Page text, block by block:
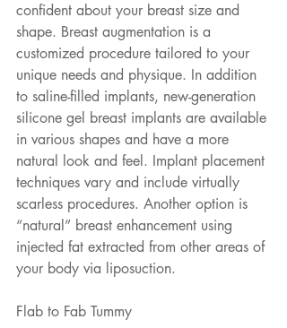
confident about your breast size and
shape. Breast augmentation is a
customized procedure tailored to your
unique needs and physique. In addition
to saline-filled implants, new-generation
silicone gel breast implants are available
in various shapes and have a more
natural look and feel. Implant placement
techniques vary and include virtually
scarless procedures. Another option is
“natural” breast enhancement using
injected fat extracted from other areas of
your body via liposuction.
Flab to Fab Tummy